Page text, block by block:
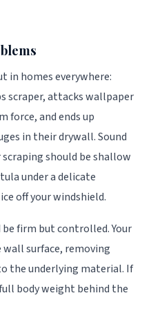
in homes everywhere:
scraper, attacks wallpaper
force, and ends up
in their drywall. Sound
should be shallow
under a delicate
off your windshield.
be firm but controlled. Your
surface, removing
the underlying material. If
body weight behind the